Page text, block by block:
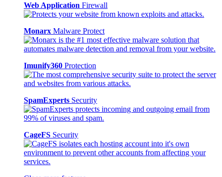
Web Application Firewall
Monarx Malware Protect
Imunify360 Protection
SpamExperts Security
CageFS Security